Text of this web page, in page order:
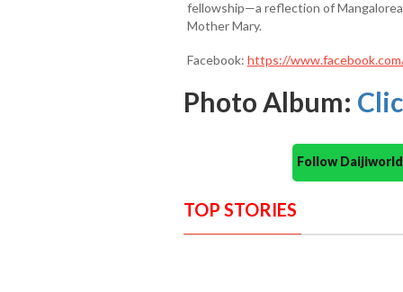
fellowship—a reflection of
Mother Mary.
Facebook: https://
Photo Album:
Follow
TOP STORIES